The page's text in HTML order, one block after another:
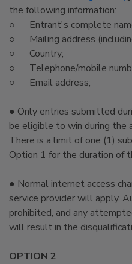
the following information:
○ Entrant's complete
○ Mailing address
○ Country;
○ Telephone/mobile
○ Email address;
● Only entries submitted
be eligible to win during the
There is a limit of one (1)
Option 1 for the duration of
● Normal internet access
service provider will apply.
prohibited, and any
will result in the
OPTION 2